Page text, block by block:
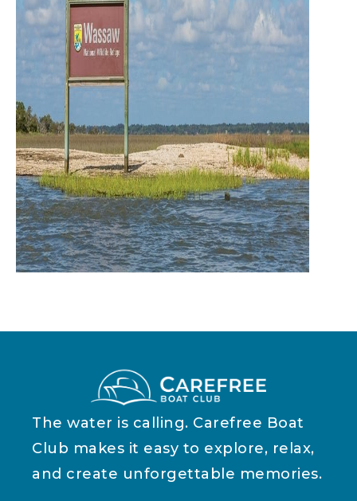
The water is calling. Carefree Boat
Club makes it easy to explore, relax,
and create unforgettable memories.